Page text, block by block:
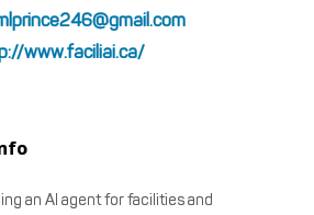
www.faciliai.ca/
an AI agent for facilities and